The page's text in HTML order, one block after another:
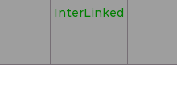
InterLinked